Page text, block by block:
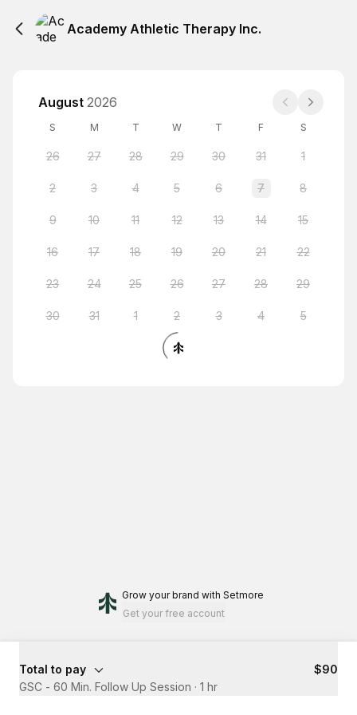
Academy Athletic Therapy Inc.
August 2026
S M T W T F S
26 27 28 29 30 31 1
2 3 4 5 6 7 8
9 10 11 12 13 14 15
16 17 18 19 20 21 22
23 24 25 26 27 28 29
30 31 1 2 3 4 5
Grow your brand with Setmore
Get your free account
Total to pay
$90
GSC - 60 Min. Follow Up Session · 1 hr